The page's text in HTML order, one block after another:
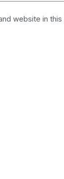
website in